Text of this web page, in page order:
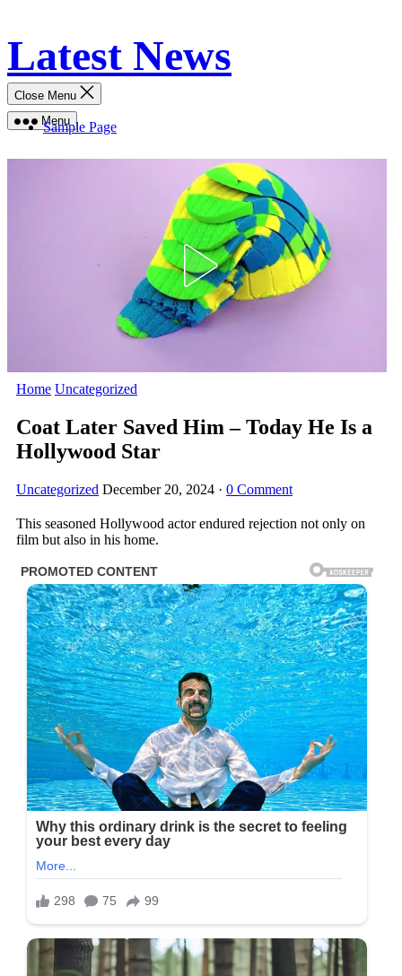
content
Latest News
Menu
Close Menu
Sample Page
Home Uncategorized
Coat Later Saved Him – Today He Is a
Hollywood Star
Uncategorized December 20, 2024 · 0 Comment
This seasoned Hollywood actor endured rejection not only on
film but also in his home.